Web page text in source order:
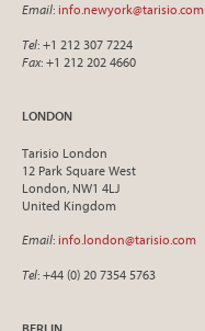
Email: info.newyork@tarisio.com
Tel: +1 212 307 7224
Fax: +1 212 202 4660
LONDON
Tarisio London
12 Park Square West
London, NW1 4LJ
United Kingdom
Email: info.london@tarisio.com
Tel: +44 (0) 20 7354 5763